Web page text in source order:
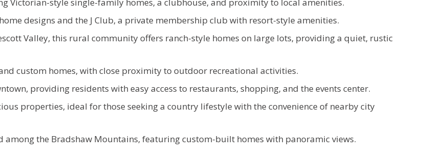
designs and the J Club, a private membership club with resort-style amenities.
Valley, this rural community offers ranch-style homes on large lots, providing a quiet, rustic
custom homes, with close proximity to outdoor recreational activities.
providing residents with easy access to restaurants, shopping, and the events center.
properties, ideal for those seeking a country lifestyle with the convenience of nearby city
among the Bradshaw Mountains, featuring custom-built homes with panoramic views.